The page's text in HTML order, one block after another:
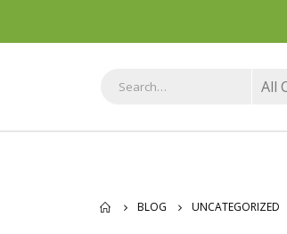
BLOG UNCATEGORIZED